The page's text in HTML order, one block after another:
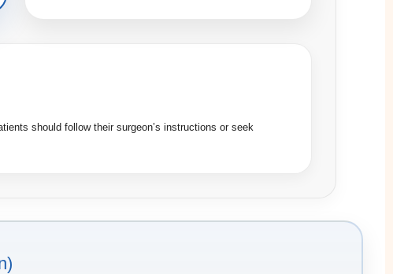
should follow their surgeon’s instructions or seek